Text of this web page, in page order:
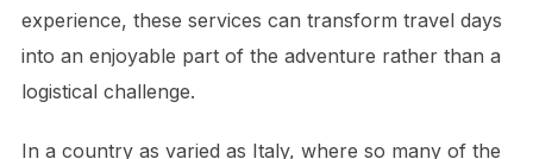
experience, these services can transform travel days
into an enjoyable part of the adventure rather than a
logistical challenge.
In a country as varied as Italy, where so many of the